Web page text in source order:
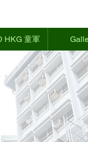
HKG 童軍